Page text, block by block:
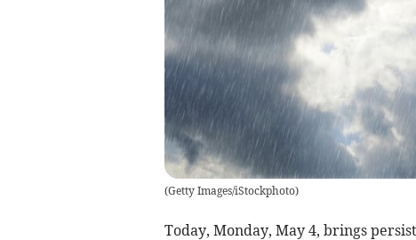
(Getty Images/iStockphoto)
Today, Monday, May 4, brings